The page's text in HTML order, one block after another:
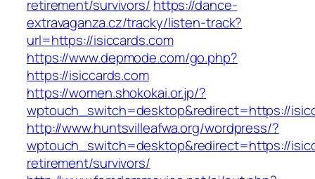
retirement/survivors/ https://dance-
extravaganza.cz/tracky/listen-track?
url=https://isiccards.com
https://www.depmode.com/go.php?
https://isiccards.com
https://women.shokokai.or.jp/?
wptouch_switch=desktop&redirect=https://
http://www.huntsvilleafwa.org/wordpress/?
wptouch_switch=desktop&redirect=https://
retirement/survivors/